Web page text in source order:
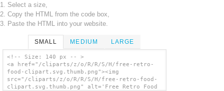
1. Select a size,
2. Copy the HTML from the code box,
3. Paste the HTML into your website.
SMALL MEDIUM LARGE
<!-- Size: 140 px -- >
<a href="/cliparts/z/o/R/R/S/H/free-retro-
food-clipart.svg.thumb.png"><img
src="/cliparts/z/o/R/R/S/H/free-retro-food-
clipart.svg.thumb.png" alt='Free Retro Food